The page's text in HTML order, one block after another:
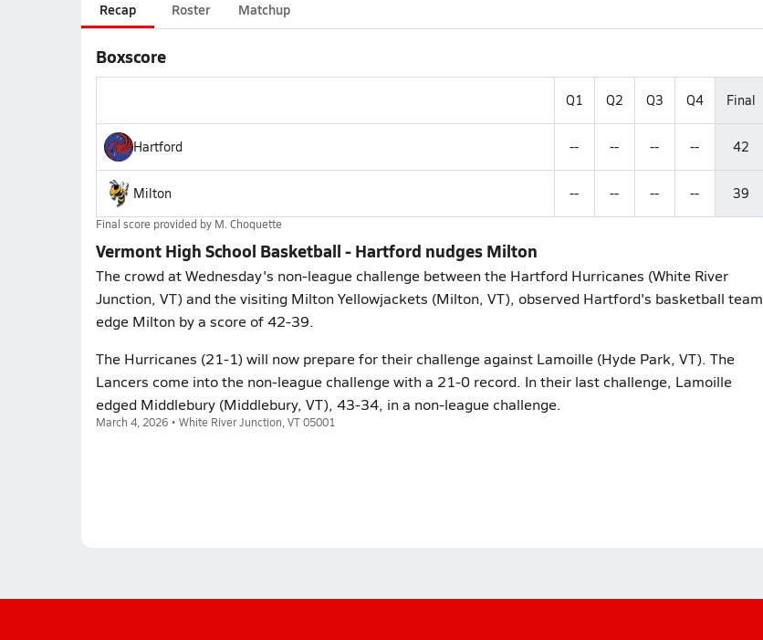
Recap Roster Matchup
Boxscore
Q1 Q2 Q3 Q4 Final
Hartford -- -- -- -- 42
Milton -- -- -- -- 39
Final score provided by M. Choquette
Vermont High School Basketball - Hartford nudges Milton
The crowd at Wednesday's non-league challenge between the Hartford Hurricanes (White River
Junction, VT) and the visiting Milton Yellowjackets (Milton, VT), observed Hartford's basketball team
edge Milton by a score of 42-39.
The Hurricanes (21-1) will now prepare for their challenge against Lamoille (Hyde Park, VT). The
Lancers come into the non-league challenge with a 21-0 record. In their last challenge, Lamoille
edged Middlebury (Middlebury, VT), 43-34, in a non-league challenge.
March 4, 2026 • White River Junction, VT 05001